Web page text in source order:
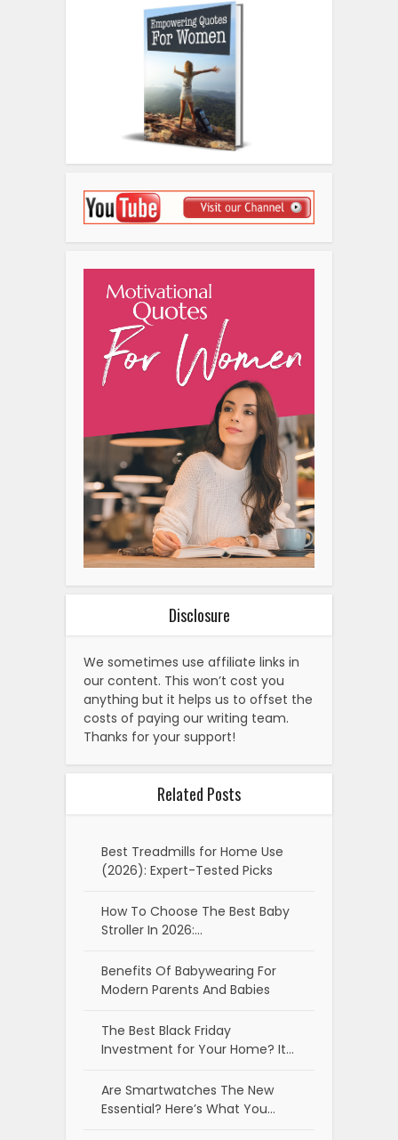
Disclosure
We sometimes use affiliate links in
our content. This won’t cost you
anything but it helps us to offset the
costs of paying our writing team.
Thanks for your support!
Related Posts
Best Treadmills for Home Use
(2026): Expert-Tested Picks
How To Choose The Best Baby
Stroller In 2026:…
Benefits Of Babywearing For
Modern Parents And Babies
The Best Black Friday
Investment for Your Home? It…
Are Smartwatches The New
Essential? Here’s What You…